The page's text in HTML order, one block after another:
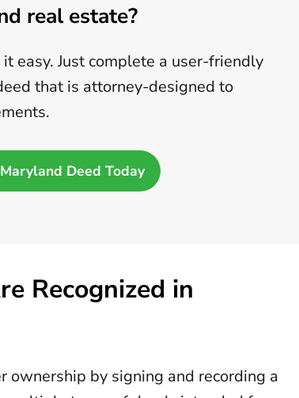
real estate?
easy. Just complete a user-friendly
that is attorney-designed to
Deed Today
Recognized in
by signing and recording a